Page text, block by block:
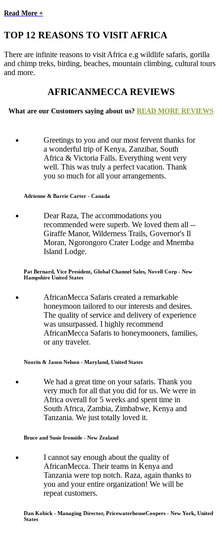
Read More +
TOP 12 REASONS TO VISIT AFRICA
There are infinite reasons to visit Africa e.g wildlife safaris, gorilla
and chimp treks, birding, beaches, mountain climbing, cultural tours
and more.
AFRICANMECCA REVIEWS
What are our Customers saying about us? READ MORE REVIEWS
Greetings to you and our most fervent thanks for
a wonderful trip of Kenya, Zanzibar, South
Africa & Victoria Falls. Everything went very
well. This was truly a perfect vacation. Thank
you so much for all your arrangements.
Adrienne & Barrie Carter - Canada
Dear Raza, The accommodations you
recommended were superb. We loved them all --
Giraffe Manor, Wilderness Trails, Governor's Il
Moran, Ngorongoro Crater Lodge and Mnemba
Island Lodge.
Pat Bernard, Vice President, Global Channel Sales, Novell Corp - New
Hampshire United States
AfricanMecca Safaris created a remarkable
honeymoon tailored to our interests and desires.
The quality of service and delivery of experience
was unsurpassed. I highly recommend
AfricanMecca Safaris to honeymooners, families,
or any traveler.
Noorin & Jason Nelson - Maryland, United States
We had a great time on your safaris. Thank you
very much for all that you did for us. We were in
Africa overall for 5 weeks and spent time in
South Africa, Zambia, Zimbabwe, Kenya and
Tanzania. We just totally loved it.
Bruce and Susie Ironside - New Zealand
I cannot say enough about the quality of
AfricanMecca. Their teams in Kenya and
Tanzania were top notch. Raza, again thanks to
you and your entire organization! We will be
repeat customers.
Dan Kobick - Managing Director, PricewaterhouseCoopers - New York, United
States